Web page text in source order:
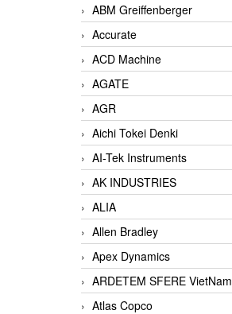
ABM Greiffenberger
Accurate
ACD Machine
AGATE
AGR
Aichi Tokei Denki
AI-Tek Instruments
AK INDUSTRIES
ALIA
Allen Bradley
Apex Dynamics
ARDETEM SFERE VietNam
Atlas Copco